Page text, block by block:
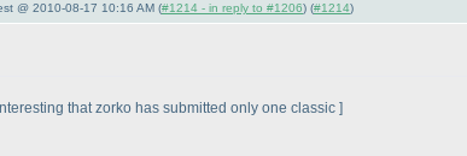
@ 2010-08-17 10:16 AM (#1214 - in reply to #1206) (#1214)
that zorko has submitted only one classic ]